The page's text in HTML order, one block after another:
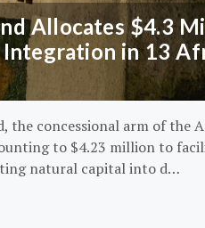
Allocates $4.3
in 13
the concessional arm of the
to $4.23 million to
natural capital into d…